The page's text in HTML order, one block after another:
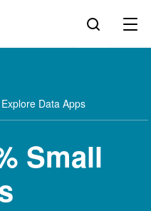
Explore Data Apps
Small